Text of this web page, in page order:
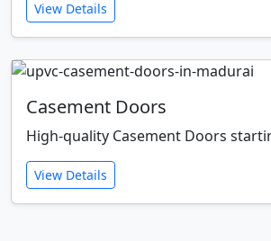
View Details
Casement Doors
High-quality Casement Doors
View Details